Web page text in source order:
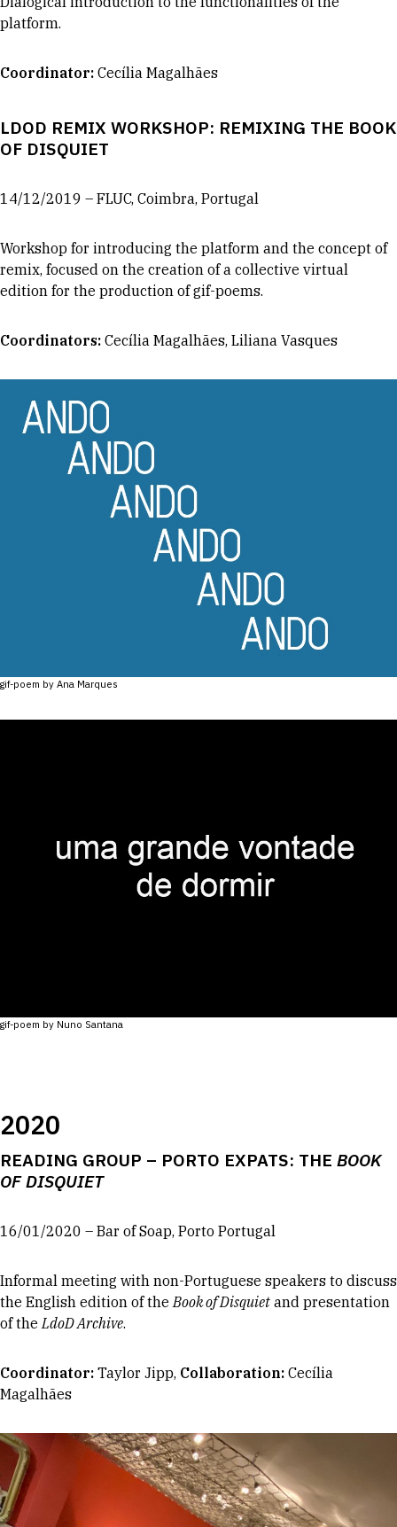
platform.
Coordinator: Cecília Magalhães
LDOD REMIX WORKSHOP: REMIXING THE BOOK
OF DISQUIET
14/12/2019 – FLUC, Coimbra, Portugal
Workshop for introducing the platform and the concept of
remix, focused on the creation of a collective virtual
edition for the production of gif-poems.
Coordinators: Cecília Magalhães, Liliana Vasques
gif-poem by Ana Marques
gif-poem by Nuno Santana
2020
READING GROUP – PORTO EXPATS: THE BOOK
OF DISQUIET
16/01/2020 – Bar of Soap, Porto Portugal
Informal meeting with non-Portuguese speakers to discuss
the English edition of theBook of Disquiet and presentation
of theLdoD Archive.
Coordinator: Taylor Jipp, Collaboration: Cecília
Magalhães